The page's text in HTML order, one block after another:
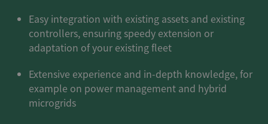
Easy integration with existing assets and existing
controllers, ensuring speedy extension or
adaptation of your existing fleet
Extensive experience and in-depth knowledge, for
example on power management and hybrid
microgrids